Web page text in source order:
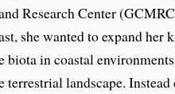
Research Center
she wanted to expand her
in coastal
terrestrial landscape.